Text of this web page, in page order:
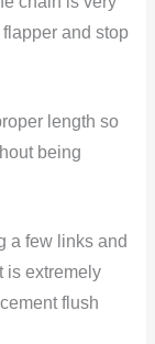
and stop
length so
being
a few links and
is extremely
flush